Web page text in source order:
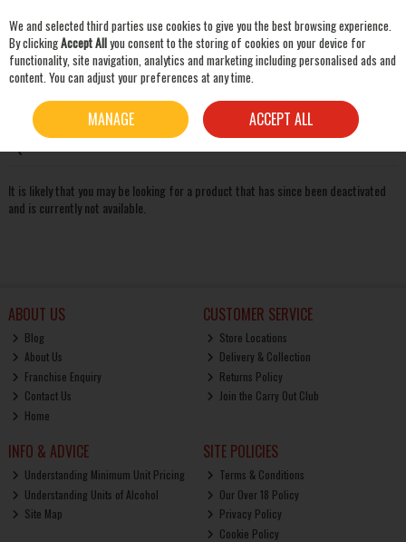
Skip to content
Oops! We were unable to find the page you're looking for
It is likely that you may be looking for a product that has since been deactivated
and is currently not available.
ABOUT US
Blog
About Us
Franchise Enquiry
Contact Us
Home
CUSTOMER SERVICE
Store Locations
Delivery & Collection
Returns Policy
Join the Carry Out Club
INFO & ADVICE
Understanding Minimum Unit Pricing
Understanding Units of Alcohol
Site Map
SITE POLICIES
Terms & Conditions
Our Over 18 Policy
Privacy Policy
Cookie Policy
We and selected third parties use cookies to give you the best browsing experience.
By clickingAccept Allyou consent to the storing of cookies on your device for
functionality, site navigation, analytics and marketing including personalised ads and
content. You can adjust your preferences at any time.
MANAGE ACCEPT ALL